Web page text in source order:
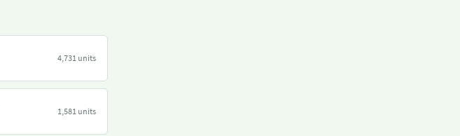
4,731 units
1,581 units